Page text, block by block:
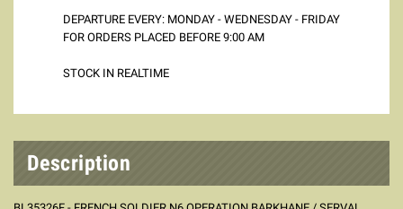
DEPARTURE EVERY: MONDAY - WEDNESDAY - FRIDAY
FOR ORDERS PLACED BEFORE 9:00 AM
STOCK IN REALTIME
Description